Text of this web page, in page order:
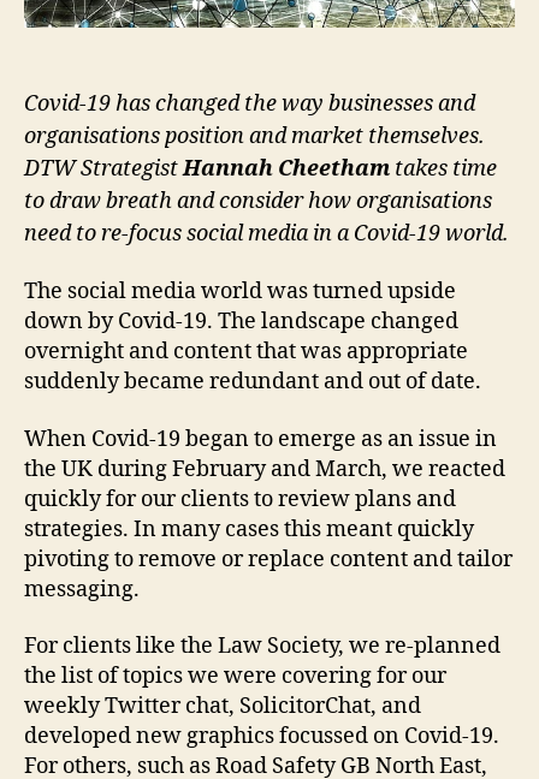
Covid-19 has changed the way businesses and
organisations position and market themselves.
DTW StrategistHannah Cheetham takes time
to draw breath and consider how organisations
need to re-focus social media in a Covid-19 world.
The social media world was turned upside
down by Covid-19. The landscape changed
overnight and content that was appropriate
suddenly became redundant and out of date.
When Covid-19 began to emerge as an issue in
the UK during February and March, we reacted
quickly for our clients to review plans and
strategies. In many cases this meant quickly
pivoting to remove or replace content and tailor
messaging.
For clients like the Law Society, we re-planned
the list of topics we were covering for our
weekly Twitter chat, SolicitorChat, and
developed new graphics focussed on Covid-19.
For others, such as Road Safety GB North East,